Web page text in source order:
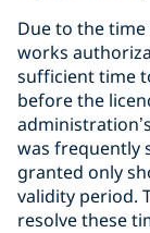
Due to the
works
sufficient time
before the
was frequently
granted only
validity period.
resolve these